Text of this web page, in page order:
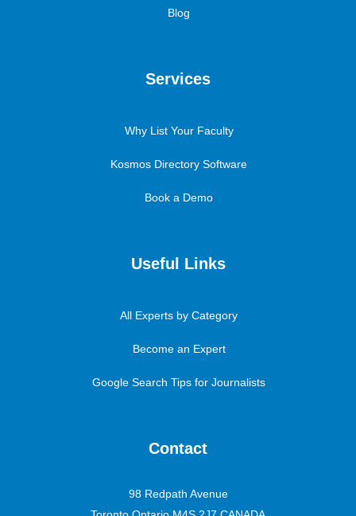
Blog
Services
Why List Your Faculty
Kosmos Directory Software
Book a Demo
Useful Links
All Experts by Category
Become an Expert
Google Search Tips for Journalists
Contact
98 Redpath Avenue